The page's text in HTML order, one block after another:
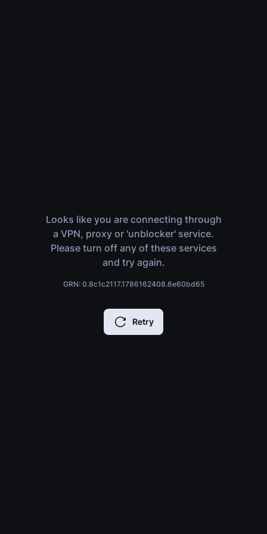
Looks like you are connecting through
a VPN, proxy or 'unblocker' service.
Please turn off any of these services
and try again.
GRN: 0.8c1c2117.1786162408.6e60bd65
Retry